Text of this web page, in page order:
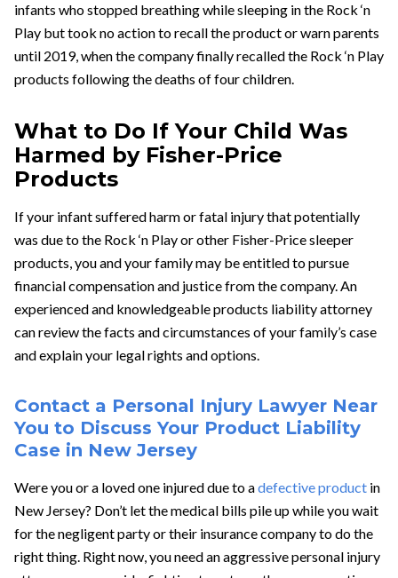
infants who stopped breathing while sleeping in the Rock ‘n
Play but took no action to recall the product or warn parents
until 2019, when the company finally recalled the Rock ‘n Play
products following the deaths of four children.
What to Do If Your Child Was
Harmed by Fisher-Price
Products
If your infant suffered harm or fatal injury that potentially
was due to the Rock ‘n Play or other Fisher-Price sleeper
products, you and your family may be entitled to pursue
financial compensation and justice from the company. An
experienced and knowledgeable products liability attorney
can review the facts and circumstances of your family’s case
and explain your legal rights and options.
Contact a Personal Injury Lawyer Near
You to Discuss Your Product Liability
Case in New Jersey
Were you or a loved one injured due to adefective product in
New Jersey? Don’t let the medical bills pile up while you wait
for the negligent party or their insurance company to do the
right thing. Right now, you need an aggressive personal injury